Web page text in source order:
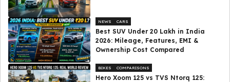
NEWS CARS
Best SUV Under ₹20 Lakh in India
2026: Mileage, Features, EMI &
Ownership Cost Compared
BIKES COMPARISONS
Hero Xoom 125 vs TVS Ntorq 125: